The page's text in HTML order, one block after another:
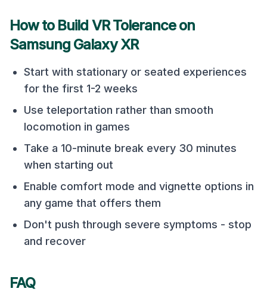
How to Build VR Tolerance on
Samsung Galaxy XR
Start with stationary or seated experiences
for the first 1-2 weeks
Use teleportation rather than smooth
locomotion in games
Take a 10-minute break every 30 minutes
when starting out
Enable comfort mode and vignette options in
any game that offers them
Don't push through severe symptoms - stop
and recover
FAQ